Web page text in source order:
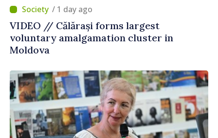
/ 1 day ago
VIDEO // Călărași forms largest
voluntary amalgamation cluster in
Moldova